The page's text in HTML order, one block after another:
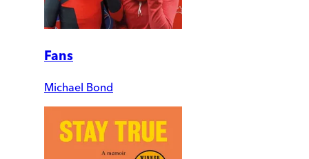
Fans
Michael Bond